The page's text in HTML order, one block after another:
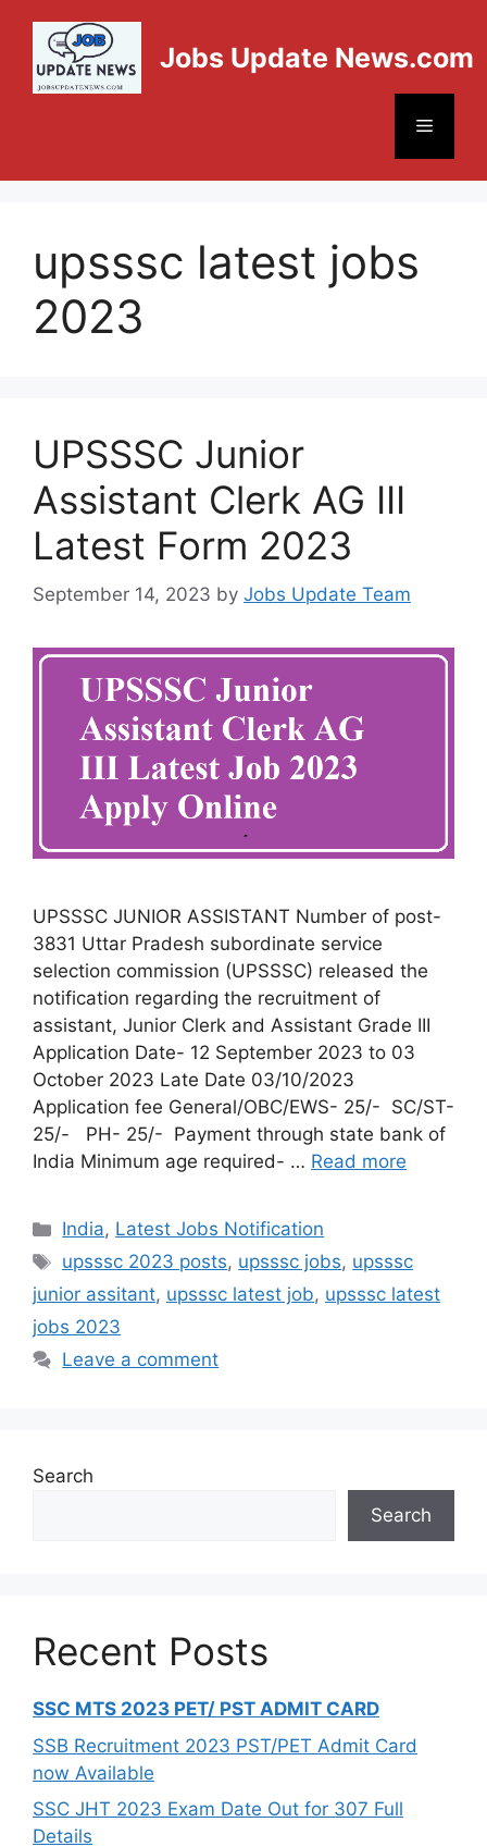
Jobs Update News.com
upsssc latest jobs
2023
UPSSSC Junior
Assistant Clerk AG III
Latest Form 2023
September 14, 2023 by Jobs Update Team
UPSSSC JUNIOR ASSISTANT Number of post-
3831 Uttar Pradesh subordinate service
selection commission (UPSSSC) released the
notification regarding the recruitment of
assistant, Junior Clerk and Assistant Grade III
Application Date- 12 September 2023 to 03
October 2023 Late Date 03/10/2023
Application fee General/OBC/EWS- 25/- SC/ST-
25/- PH- 25/- Payment through state bank of
India Minimum age required- … Read more
India, Latest Jobs Notification
upsssc 2023 posts, upsssc jobs, upsssc
junior assitant, upsssc latest job, upsssc latest
jobs 2023
Leave a comment
Search
Search
Recent Posts
SSC MTS 2023 PET/ PST ADMIT CARD
SSB Recruitment 2023 PST/PET Admit Card
now Available
SSC JHT 2023 Exam Date Out for 307 Full
Details